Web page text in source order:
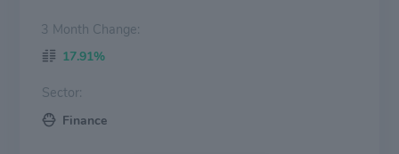
3 Month Change:
17.91%
Sector:
Finance